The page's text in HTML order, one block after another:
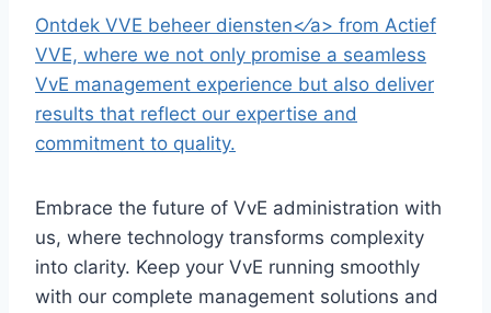
Ontdek VVE beheer diensten<⁄a> from Actief
VVE, where we not only promise a seamless
VvE management experience but also deliver
results that reflect our expertise and
commitment to quality.​
Embrace the future of VvE administration with
us, where technology transforms complexity
into clarity.​ Keep your VvE running smoothly
with our complete management solutions and